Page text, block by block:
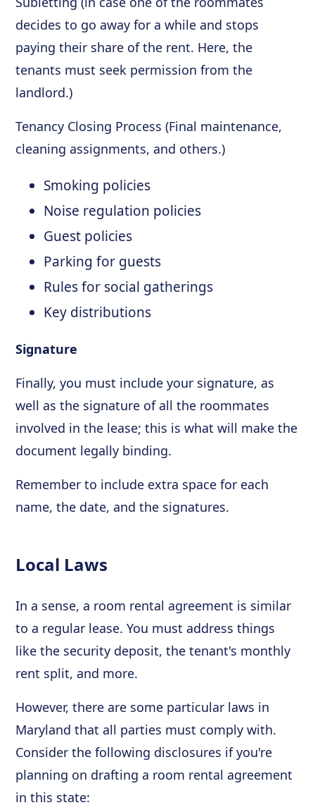
decides to go away for a while and stops
paying their share of the rent. Here, the
tenants must seek permission from the
landlord.)
Tenancy Closing Process (Final maintenance,
cleaning assignments, and others.)
Smoking policies
Noise regulation policies
Guest policies
Parking for guests
Rules for social gatherings
Key distributions
Signature
Finally, you must include your signature, as
well as the signature of all the roommates
involved in the lease; this is what will make the
document legally binding.
Remember to include extra space for each
name, the date, and the signatures.
Local Laws
In a sense, a room rental agreement is similar
to a regular lease. You must address things
like the security deposit, the tenant's monthly
rent split, and more.
However, there are some particular laws in
Maryland that all parties must comply with.
Consider the following disclosures if you're
planning on drafting a room rental agreement
in this state: